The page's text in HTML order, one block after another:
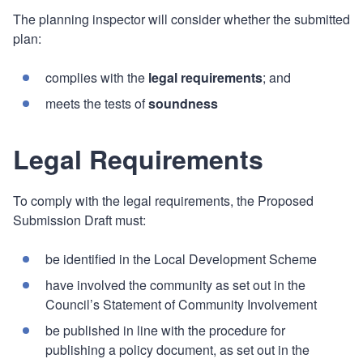
The planning inspector will consider whether the submitted
plan:
complies with the legal requirements; and
meets the tests ofsoundness
Legal Requirements
To comply with the legal requirements, the Proposed
Submission Draft must:
be identified in the Local Development Scheme
have involved the community as set out in the
Council’s Statement of Community Involvement
be published in line with the procedure for
publishing a policy document, as set out in the